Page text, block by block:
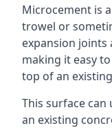
Microcement is
trowel or
expansion joints
making it easy
top of an
This surface
an existing